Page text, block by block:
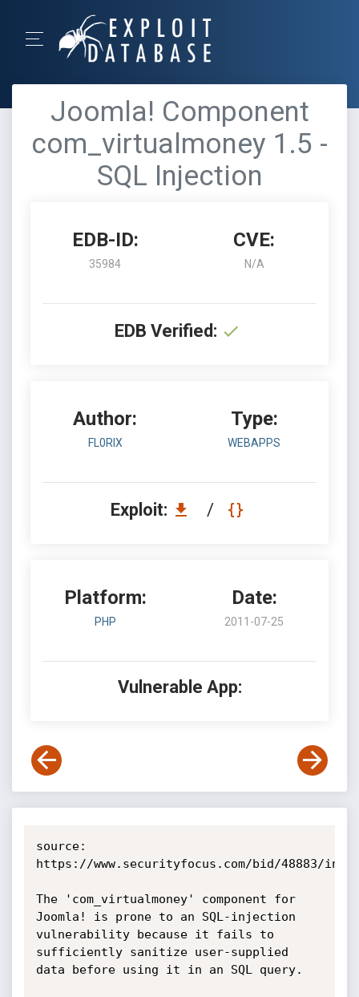
Joomla! Component
com_virtualmoney 1.5 -
SQL Injection
EDB-ID:
35984
CVE:
N/A
EDB Verified:
Author:
FL0RIX
Type:
WEBAPPS
Exploit: /
Platform:
PHP
Date:
2011-07-25
Vulnerable App:
source:
https://www.securityfocus.com/bid/48883/info
The 'com_virtualmoney' component for
Joomla! is prone to an SQL-injection
vulnerability because it fails to
sufficiently sanitize user-supplied
data before using it in an SQL query.